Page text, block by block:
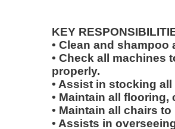
KEY
• Clean and shampoo
• Check all machines
properly.
• Assist in stocking
• Maintain all flooring,
• Maintain all chairs
• Assists in